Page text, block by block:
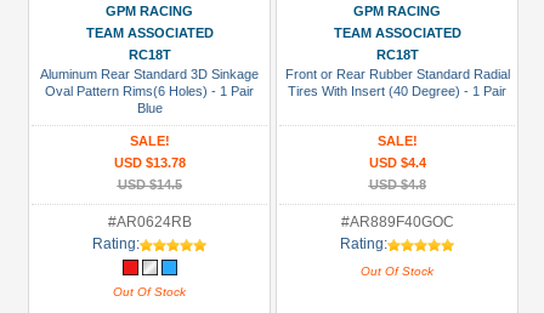
GPM RACING
TEAM ASSOCIATED
RC18T
Aluminum Rear Standard 3D Sinkage
Oval Pattern Rims(6 Holes) - 1 Pair
Blue
SALE!
USD $13.78
USD $14.5
#AR0624RB
Rating:
Out Of Stock
GPM RACING
TEAM ASSOCIATED
RC18T
Front or Rear Rubber Standard Radial
Tires With Insert (40 Degree) - 1 Pair
SALE!
USD $4.4
USD $4.8
#AR889F40GOC
Rating:
Out Of Stock